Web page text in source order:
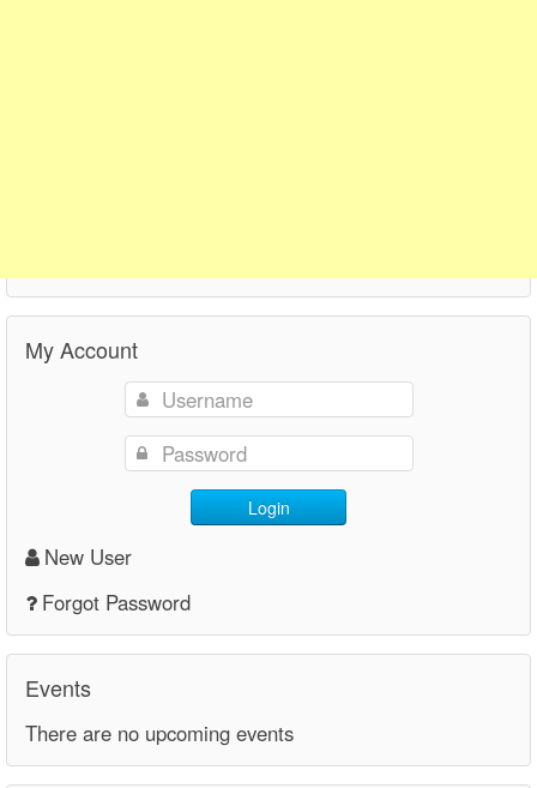
My Account
Login
New User
Forgot Password
Events
There are no upcoming events